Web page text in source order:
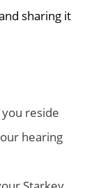
sharing it
reside
hearing